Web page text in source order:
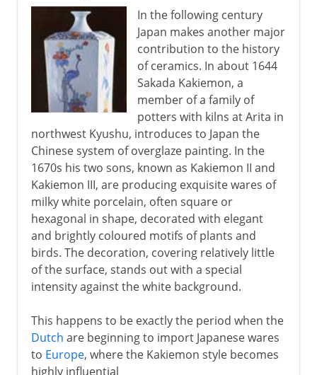
In the following century
Japan makes another major
contribution to the history
of ceramics. In about 1644
Sakada Kakiemon, a
member of a family of
potters with kilns at Arita in
northwest Kyushu, introduces to Japan the
Chinese system of overglaze painting. In the
1670s his two sons, known as Kakiemon II and
Kakiemon III, are producing exquisite wares of
milky white porcelain, often square or
hexagonal in shape, decorated with elegant
and brightly coloured motifs of plants and
birds. The decoration, covering relatively little
of the surface, stands out with a special
intensity against the white background.
This happens to be exactly the period when the
Dutch are beginning to import Japanese wares
to Europe, where the Kakiemon style becomes
highly influential